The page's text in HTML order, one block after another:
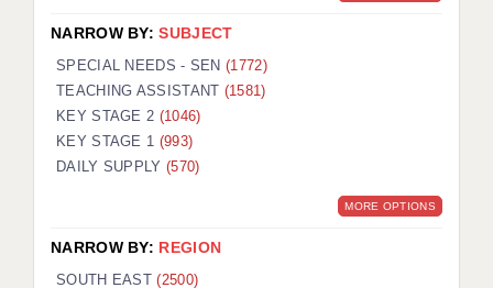
NARROW BY:SUBJECT
SPECIAL NEEDS - SEN(1772)
TEACHING ASSISTANT (1581)
KEY STAGE 2 (1046)
KEY STAGE 1 (993)
DAILY SUPPLY (570)
MORE OPTIONS
NARROW BY: REGION
SOUTH EAST(2500)